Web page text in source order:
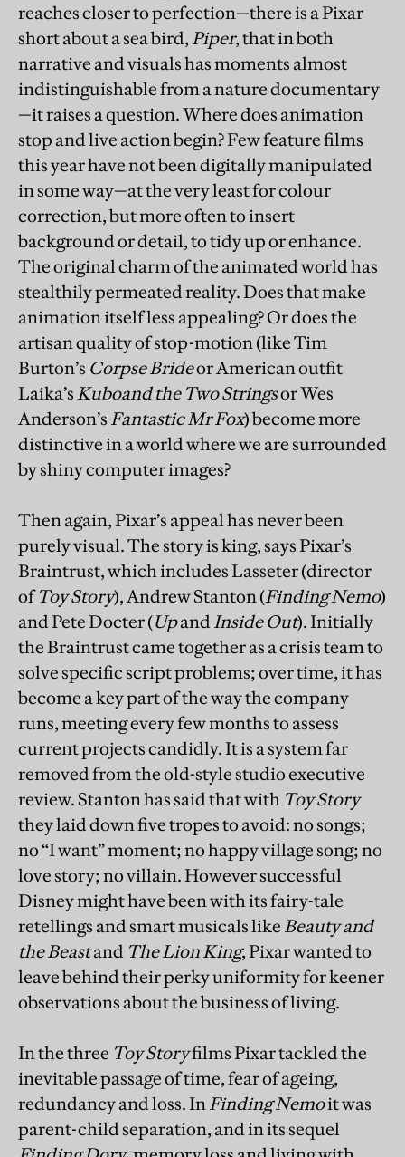
reaches closer to perfection—there is a Pixar
short about a sea bird, Piper, that in both
narrative and visuals has moments almost
indistinguishable from a nature documentary
—it raises a question. Where does animation
stop and live action begin? Few feature films
this year have not been digitally manipulated
in some way—at the very least for colour
correction, but more often to insert
background or detail, to tidy up or enhance.
The original charm of the animated world has
stealthily permeated reality. Does that make
animation itself less appealing? Or does the
artisan quality of stop-motion (like Tim
Burton’s Corpse Brideor American outfit
Laika’s Kuboand the Two Stringsor Wes
Anderson’s Fantastic Mr Fox) become more
distinctive in a world where we are surrounded
by shiny computer images?
Then again, Pixar’s appeal has never been
purely visual. The story is king, says Pixar’s
Braintrust, which includes Lasseter (director
ofToy Story), Andrew Stanton (Finding Nemo)
and Pete Docter (UpandInside Out). Initially
the Braintrust came together as a crisis team to
solve specific script problems; over time, it has
become a key part of the way the company
runs, meeting every few months to assess
current projects candidly. It is a system far
removed from the old-style studio executive
review. Stanton has said that with Toy Story
they laid down five tropes to avoid: no songs;
no “I want” moment; no happy village song; no
love story; no villain. However successful
Disney might have been with its fairy-tale
retellings and smart musicals like Beauty and
the Beastand The Lion King, Pixar wanted to
leave behind their perky uniformity for keener
observations about the business of living.
In the three Toy Storyfilms Pixar tackled the
inevitable passage of time, fear of ageing,
redundancy and loss. InFinding Nemoit was
parent-child separation, and in its sequel